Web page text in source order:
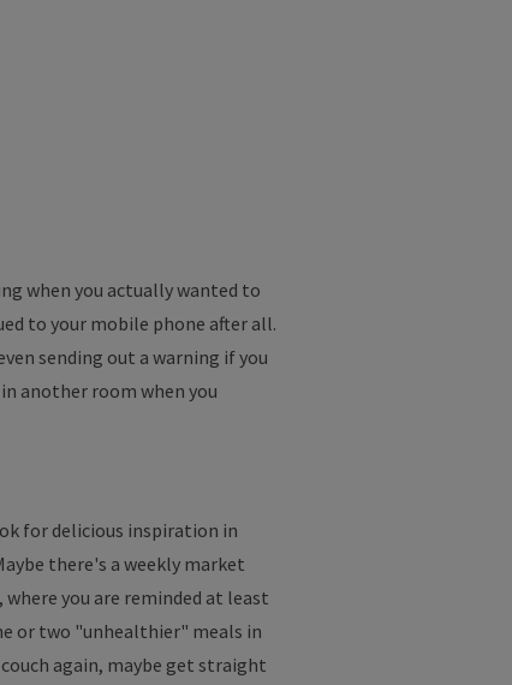
when you actually wanted to
to your mobile phone after all.
sending out a warning if you
another room when you
for delicious inspiration in
there's a weekly market
you are reminded at least
or two "unhealthier" meals in
again, maybe get straight